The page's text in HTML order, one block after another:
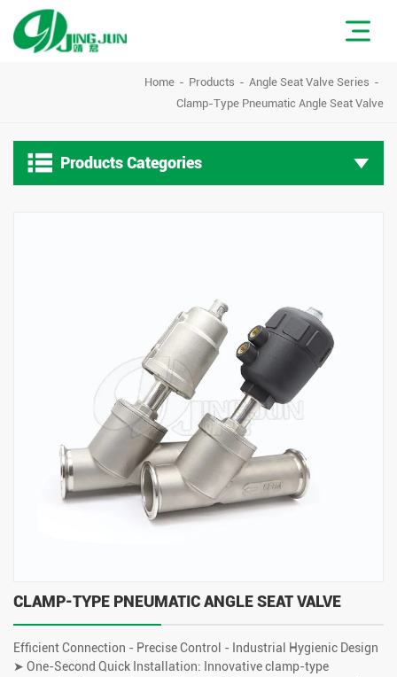
Home Products
Angle Seat Valve Series
Clamp-Type Pneumatic Angle Seat Valve
 Products Categories
CLAMP-TYPE PNEUMATIC ANGLE SEAT VALVE
Efficient Connection - Precise Control - Industrial Hygienic Design
➤ One-Second Quick Installation: Innovative clamp-type